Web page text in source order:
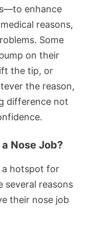
enhance
reasons,
Some
on their
the tip, or
the reason,
difference not
Nose Job?
a hotspot for
several reasons
their nose job